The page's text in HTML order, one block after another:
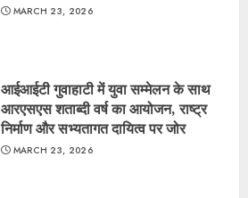
MARCH 23, 2026
आईआईटी गुवाहाटी में युवा सम्मेलन के साथ
आरएसएस शताब्दी वर्ष का आयोजन, राष्ट्र
निर्माण और सभ्यतागत दायित्व पर जोर
MARCH 23, 2026